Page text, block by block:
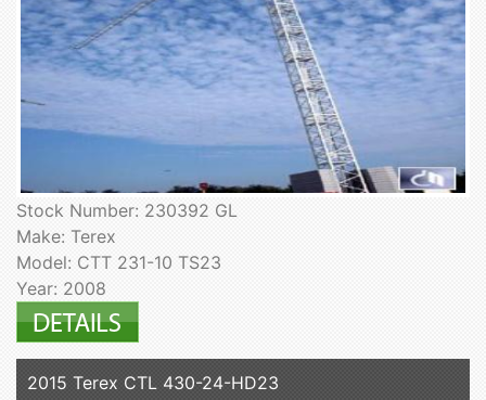
Stock Number: 230392 GL
Make: Terex
Model: CTT 231-10 TS23
Year: 2008
2015 Terex CTL 430-24-HD23